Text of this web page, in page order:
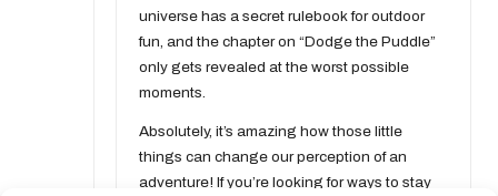
universe has a secret rulebook for outdoor
fun, and the chapter on “Dodge the Puddle”
only gets revealed at the worst possible
moments.
Absolutely, it’s amazing how those little
things can change our perception of an
adventure! If you’re looking for ways to stay